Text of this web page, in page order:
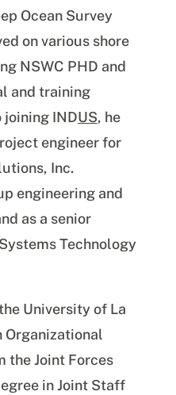
Ocean Survey
on various shore
NSWC PHD and
and training
joining INDUS, he
engineer for
Inc.
engineering and
as a senior
Technology
University of La
Organizational
the Joint Forces
in Joint Staff